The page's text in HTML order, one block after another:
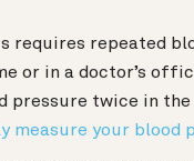
requires repeated
or in a doctor’s
pressure twice in
measure your blood